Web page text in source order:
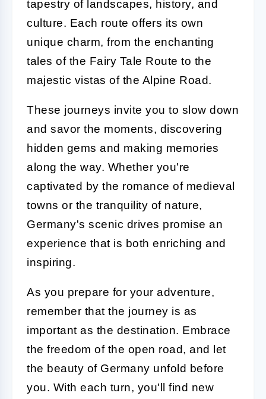
tapestry of landscapes, history, and
culture. Each route offers its own
unique charm, from the enchanting
tales of the Fairy Tale Route to the
majestic vistas of the Alpine Road.
These journeys invite you to slow down
and savor the moments, discovering
hidden gems and making memories
along the way. Whether you're
captivated by the romance of medieval
towns or the tranquility of nature,
Germany's scenic drives promise an
experience that is both enriching and
inspiring.
As you prepare for your adventure,
remember that the journey is as
important as the destination. Embrace
the freedom of the open road, and let
the beauty of Germany unfold before
you. With each turn, you'll find new